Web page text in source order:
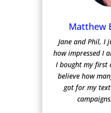
Matthew
Jane and Phil, I
how impressed I
I bought my first
believe how
got for my
campaigns.